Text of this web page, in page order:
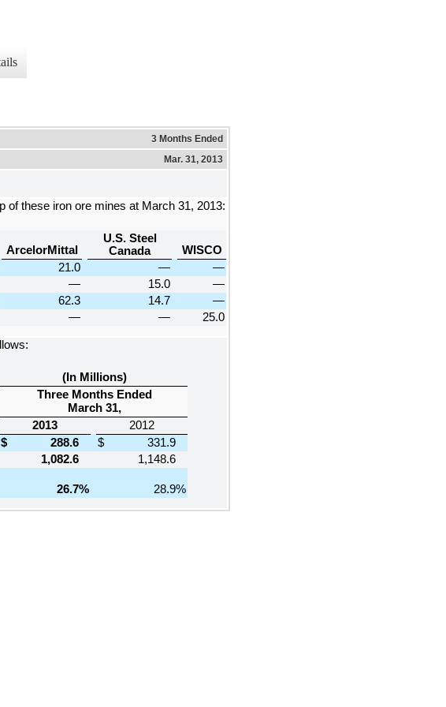
3 Months Ended
Mar. 31, 2013
of these iron ore mines at March 31, 2013:
ArcelorMittal
U.S. Steel
Canada
WISCO
21.0 —
—
— 15.0
—
62.3 14.7
—
— — 25.0
(In Millions)
Three Months Ended
March 31,
2013
2012
$ 288.6 $
331.9
1,082.6
1,148.6
26.7% 28.9%